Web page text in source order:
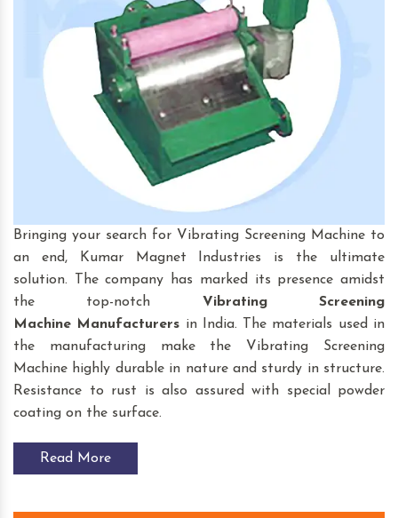
Bringing your search for Vibrating Screening Machine to
an end, Kumar Magnet Industries is the ultimate
solution. The company has marked its presence amidst
the top-notch Vibrating Screening
Machine Manufacturers in India. The materials used in
the manufacturing make the Vibrating Screening
Machine highly durable in nature and sturdy in structure.
Resistance to rust is also assured with special powder
coating on the surface.
Read More